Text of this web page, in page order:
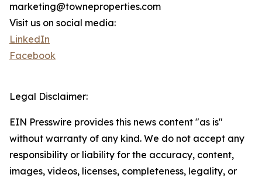
marketing@towneproperties.com
Visit us on social media:
LinkedIn
Facebook
Legal Disclaimer:
EIN Presswire provides this news content "as is"
without warranty of any kind. We do not accept any
responsibility or liability for the accuracy, content,
images, videos, licenses, completeness, legality, or